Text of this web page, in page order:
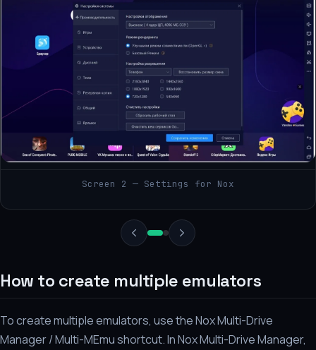
Screen 2 — Settings for Nox
How to create multiple emulators
To create multiple emulators, use the Nox Multi-Drive
Manager / Multi-MEmu shortcut. In Nox Multi-Drive Manager,